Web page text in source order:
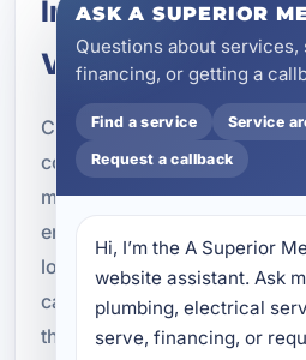
Indoor Air Quality
Ventilation
Comfort is only one part of
commercial HVAC system.
matters, especially in
employees, customers,
long periods indoors.
can support healthier indoor
through better ventilation,
ASK A SUPERIOR
Questions about services,
financing, or getting a
Find a service Service
Request a callback
Hi, I’m the A Superior
website assistant. Ask
plumbing, electrical
serve, financing, or